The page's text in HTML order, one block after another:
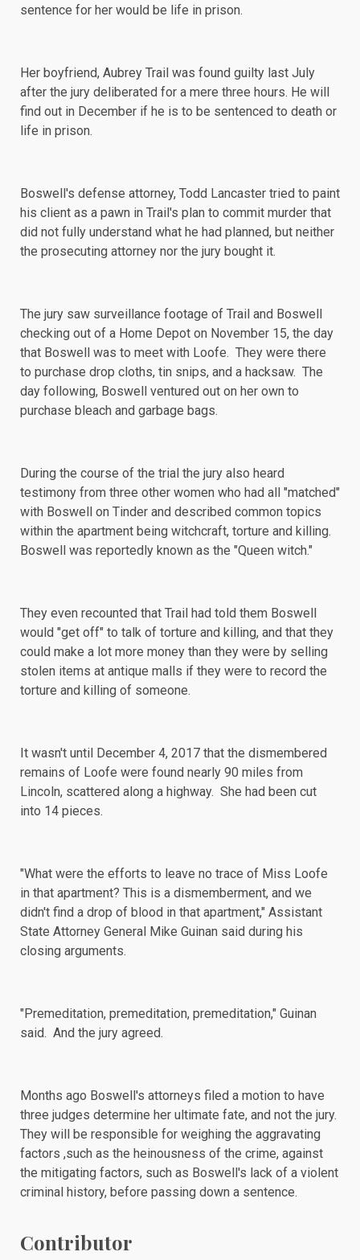
sentence for her would be life in prison.
Her boyfriend, Aubrey Trail was found guilty last July
after the jury deliberated for a mere three hours. He will
find out in December if he is to be sentenced to death or
life in prison.
Boswell's defense attorney, Todd Lancaster tried to paint
his client as a pawn in Trail's plan to commit murder that
did not fully understand what he had planned, but neither
the prosecuting attorney nor the jury bought it.
The jury saw surveillance footage of Trail and Boswell
checking out of a Home Depot on November 15, the day
that Boswell was to meet with Loofe. They were there
to purchase drop cloths, tin snips, and a hacksaw. The
day following, Boswell ventured out on her own to
purchase bleach and garbage bags.
During the course of the trial the jury also heard
testimony from three other women who had all "matched"
with Boswell on Tinder and described common topics
within the apartment being witchcraft, torture and killing.
Boswell was reportedly known as the "Queen witch."
They even recounted that Trail had told them Boswell
would "get off" to talk of torture and killing, and that they
could make a lot more money than they were by selling
stolen items at antique malls if they were to record the
torture and killing of someone.
It wasn't until December 4, 2017 that the dismembered
remains of Loofe were found nearly 90 miles from
Lincoln, scattered along a highway. She had been cut
into 14 pieces.
"What were the efforts to leave no trace of Miss Loofe
in that apartment? This is a dismemberment, and we
didn't find a drop of blood in that apartment," Assistant
State Attorney General Mike Guinan said during his
closing arguments.
"Premeditation, premeditation, premeditation," Guinan
said. And the jury agreed.
Months ago Boswell's attorneys filed a motion to have
three judges determine her ultimate fate, and not the jury.
They will be responsible for weighing the aggravating
factors ,such as the heinousness of the crime, against
the mitigating factors, such as Boswell's lack of a violent
criminal history, before passing down a sentence.
Contributor